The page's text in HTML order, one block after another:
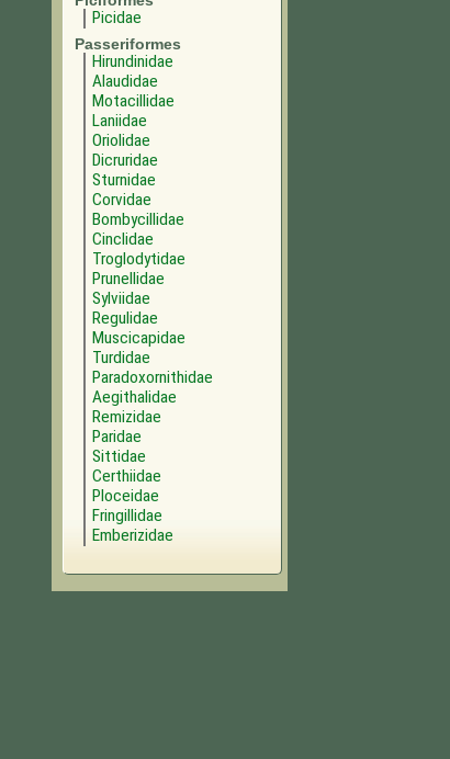
Picidae
Passeriformes
Hirundinidae
Alaudidae
Motacillidae
Laniidae
Oriolidae
Dicruridae
Sturnidae
Corvidae
Bombycillidae
Cinclidae
Troglodytidae
Prunellidae
Sylviidae
Regulidae
Muscicapidae
Turdidae
Paradoxornithidae
Aegithalidae
Remizidae
Paridae
Sittidae
Certhiidae
Ploceidae
Fringillidae
Emberizidae